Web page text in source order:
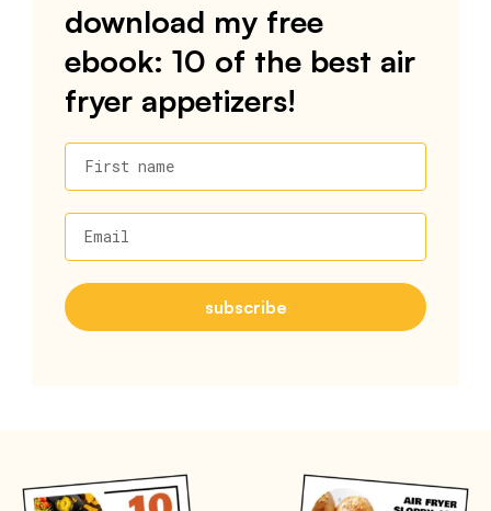
download my free
ebook: 10 of the best air
fryer appetizers!
First name
Email
subscribe